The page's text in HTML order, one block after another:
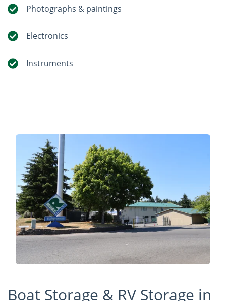
Photographs & paintings
Electronics
Instruments
Boat Storage & RV Storage in